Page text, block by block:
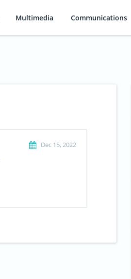
Multimedia Communications
Dec 15, 2022